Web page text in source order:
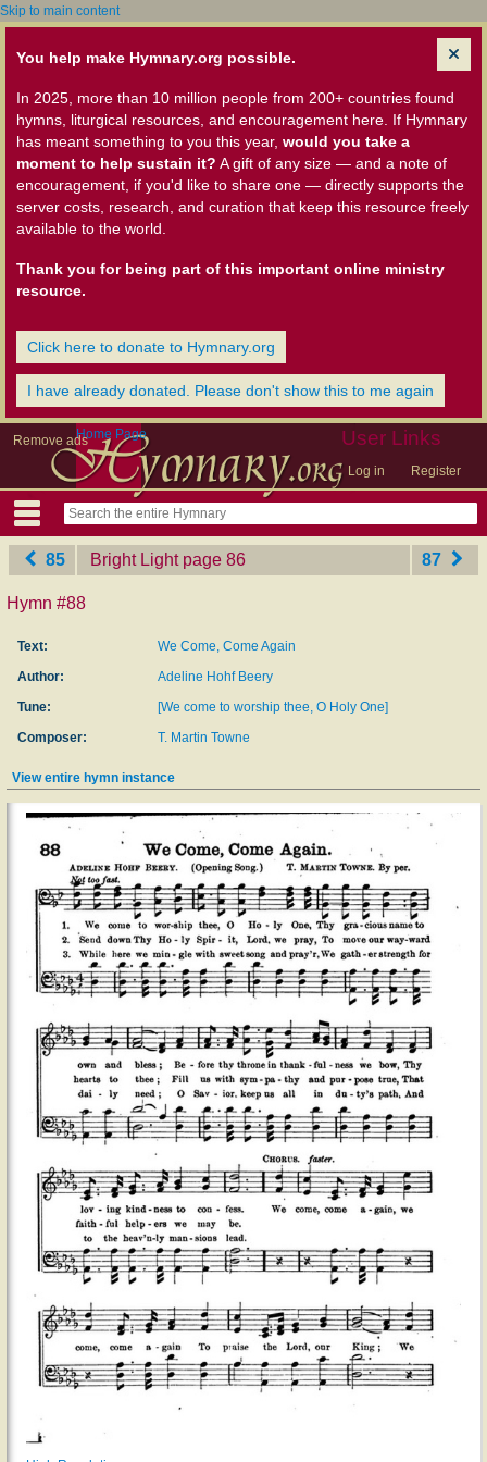
Skip to main content
You help make Hymnary.org possible.
In 2025, more than 10 million people from 200+ countries found
hymns, liturgical resources, and encouragement here. If Hymnary
has meant something to you this year, would you take a
moment to help sustain it? A gift of any size — and a note of
encouragement, if you'd like to share one — directly supports the
server costs, research, and curation that keep this resource freely
available to the world.
Thank you for being part of this important online ministry
resource.
Click here to donate to Hymnary.org
I have already donated. Please don't show this to me again
Remove ads User Links
Log in Register
Home Page
85 Bright Light ‎page 86 87
Hymn #88
Text:
We Come, Come Again
Author:
Adeline Hohf Beery
Tune:
[We come to worship thee, O Holy One]
Composer:
T. Martin Towne
View entire hymn instance